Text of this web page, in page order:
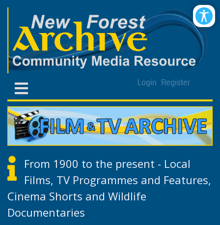
Login Register
From 1900 to the present - Local
Films, TV Programmes and Features,
Cinema Shorts and Wildlife
Documentaries